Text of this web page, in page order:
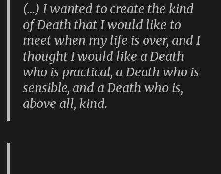
(…) I wanted to create the kind
of Death that I would like to
meet when my life is over, and I
thought I would like a Death
who is practical, a Death who is
sensible, and a Death who is,
above all, kind.